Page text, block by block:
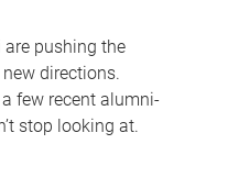
are pushing the
directions.
a few recent alumni-
stop looking at.